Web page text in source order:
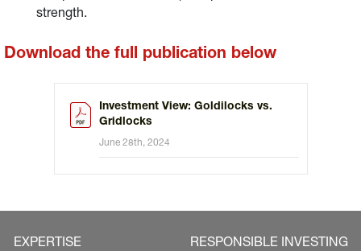
strength.
Download the full publication below
Investment View: Goldilocks vs.
Gridlocks
June 28th, 2024
EXPERTISE RESPONSIBLE INVESTING